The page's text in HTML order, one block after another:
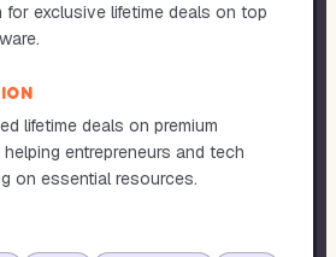
for exclusive lifetime deals on top
lifetime deals on premium
entrepreneurs and tech
on essential resources.